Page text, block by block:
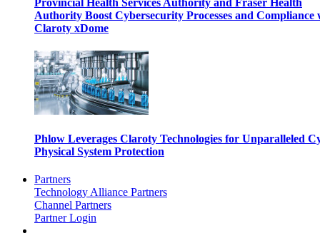
Provincial Health Services Authority and Fraser Health
Authority Boost Cybersecurity Processes and Compliance
Claroty xDome
Phlow Leverages Claroty Technologies for Unparalleled
Physical System Protection
Partners
Technology Alliance Partners
Channel Partners
Partner Login